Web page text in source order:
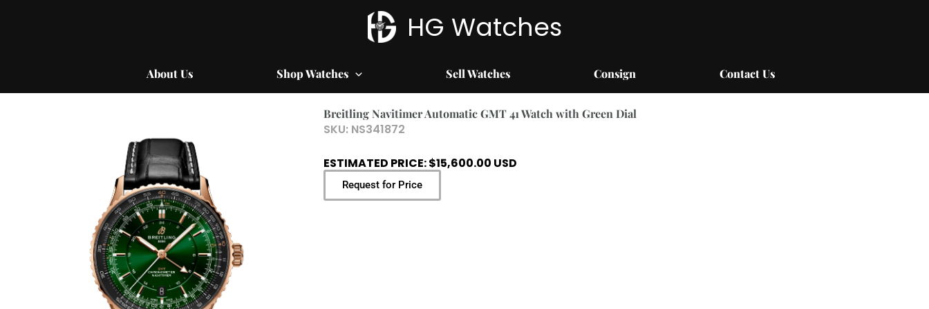
HG Watches
About Us Shop Watches Sell Watches Consign Contact Us
Breitling Navitimer Automatic GMT 41 Watch with Green Dial
SKU: NS341872
ESTIMATED PRICE: $15,600.00 USD
Request for Price